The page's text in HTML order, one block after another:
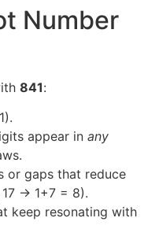
Number
841:
appear in any
or gaps that reduce
→ 1+7 = 8).
keep resonating with